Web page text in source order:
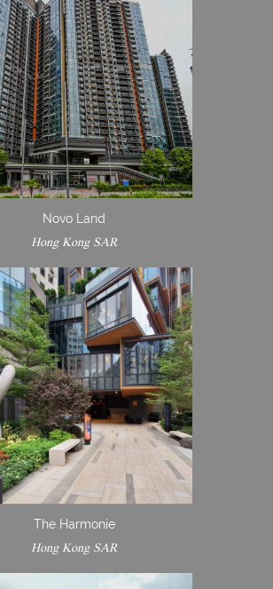
Novo Land
Hong Kong SAR
The Harmonie
Hong Kong SAR